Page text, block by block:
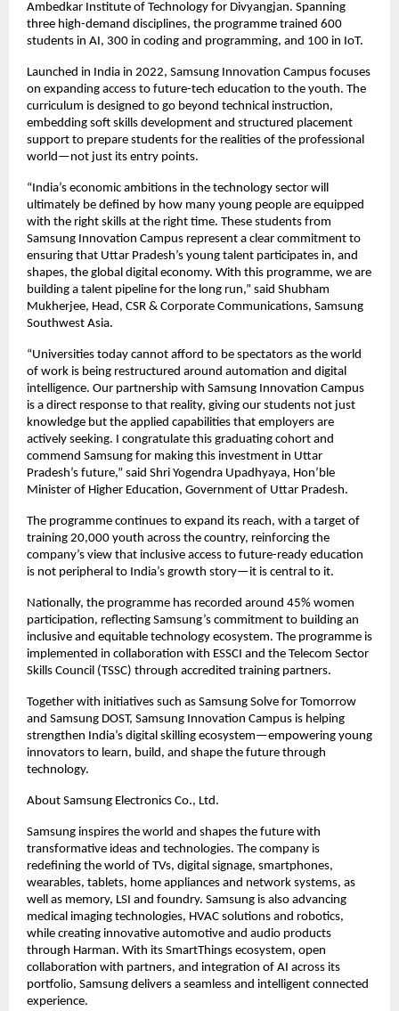
Ambedkar Institute of Technology for Divyangjan. Spanning
three high-demand disciplines, the programme trained 600
students in AI, 300 in coding and programming, and 100 in IoT.
Launched in India in 2022, Samsung Innovation Campus focuses
on expanding access to future-tech education to the youth. The
curriculum is designed to go beyond technical instruction,
embedding soft skills development and structured placement
support to prepare students for the realities of the professional
world—not just its entry points.
“India’s economic ambitions in the technology sector will
ultimately be defined by how many young people are equipped
with the right skills at the right time. These students from
Samsung Innovation Campus represent a clear commitment to
ensuring that Uttar Pradesh’s young talent participates in, and
shapes, the global digital economy. With this programme, we are
building a talent pipeline for the long run,” said Shubham
Mukherjee, Head, CSR & Corporate Communications, Samsung
Southwest Asia.
“Universities today cannot afford to be spectators as the world
of work is being restructured around automation and digital
intelligence. Our partnership with Samsung Innovation Campus
is a direct response to that reality, giving our students not just
knowledge but the applied capabilities that employers are
actively seeking. I congratulate this graduating cohort and
commend Samsung for making this investment in Uttar
Pradesh’s future,” said Shri Yogendra Upadhyaya, Hon’ble
Minister of Higher Education, Government of Uttar Pradesh.
The programme continues to expand its reach, with a target of
training 20,000 youth across the country, reinforcing the
company’s view that inclusive access to future-ready education
is not peripheral to India’s growth story—it is central to it.
Nationally, the programme has recorded around 45% women
participation, reflecting Samsung’s commitment to building an
inclusive and equitable technology ecosystem. The programme is
implemented in collaboration with ESSCI and the Telecom Sector
Skills Council (TSSC) through accredited training partners.
Together with initiatives such as Samsung Solve for Tomorrow
and Samsung DOST, Samsung Innovation Campus is helping
strengthen India’s digital skilling ecosystem—empowering young
innovators to learn, build, and shape the future through
technology.
About Samsung Electronics Co., Ltd.
Samsung inspires the world and shapes the future with
transformative ideas and technologies. The company is
redefining the world of TVs, digital signage, smartphones,
wearables, tablets, home appliances and network systems, as
well as memory, LSI and foundry. Samsung is also advancing
medical imaging technologies, HVAC solutions and robotics,
while creating innovative automotive and audio products
through Harman. With its SmartThings ecosystem, open
collaboration with partners, and integration of AI across its
portfolio, Samsung delivers a seamless and intelligent connected
experience.